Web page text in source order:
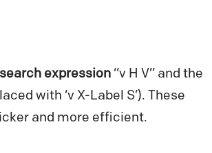
expression“v H V” and the
with ‘v X-Label S’). These
and more efficient.